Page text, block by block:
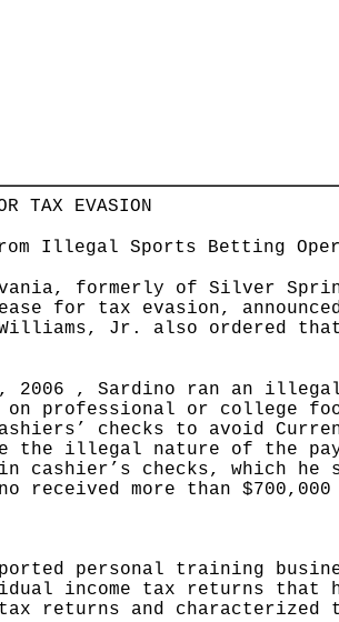
TAX EVASION
Illegal Sports Betting
formerly of Silver
for tax evasion,
Jr. also ordered
2006 , Sardino ran an
professional or college
checks to avoid
the illegal nature of the
cashier’s checks, which
more than
personal training
income tax returns
returns and characterized